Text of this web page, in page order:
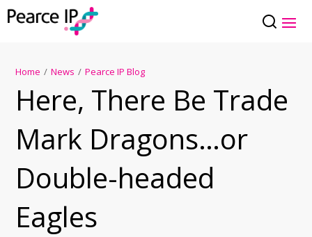
Home / News / Pearce IP Blog
Here, There Be Trade
Mark Dragons…or
Double-headed
Eagles